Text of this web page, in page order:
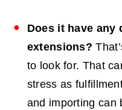
Does it have any
extensions?
to look for. That
stress as
and importing can